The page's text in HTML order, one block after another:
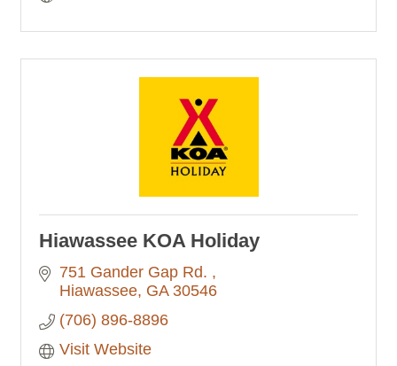
Hiawassee KOA Holiday
751 Gander Gap Rd.
Hiawassee GA 30546
(706) 896-8896
Visit Website